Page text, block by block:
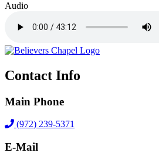
Audio
Contact Info
Main Phone
(972) 239-5371
E-Mail